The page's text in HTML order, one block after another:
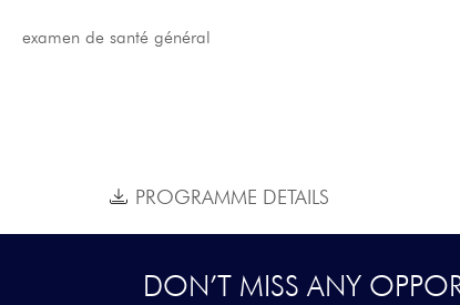
examen de santé général
PROGRAMME DETAILS
DON’T MISS ANY